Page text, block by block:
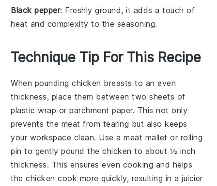
Black pepper: Freshly ground, it adds a touch of
heat and complexity to the seasoning.
Technique Tip For This Recipe
When poundingchicken breasts to an even
thickness, place them between two sheets of
plastic wrap or parchment paper. This not only
prevents the meat from tearing but also keeps
your workspace clean. Use a meat mallet or rolling
pin to gently pound thechicken to about ½ inch
thickness. This ensures even cooking and helps
thechicken cook more quickly, resulting in a juicier